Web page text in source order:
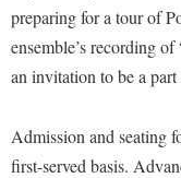
Experiential Education
Final Exam Schedule
Financial Aid
First Year Experience
The Robert C. Byrd
Wellness Center
Faculty Senate
Finance
Institutional Animal
The Robert C. Byrd
Education
Tours and Open Houses
Upward Bound Program
Wellness Center
preparing for a tour of
ensemble’s recording
an invitation to be a
Admission and seating
first-served basis.